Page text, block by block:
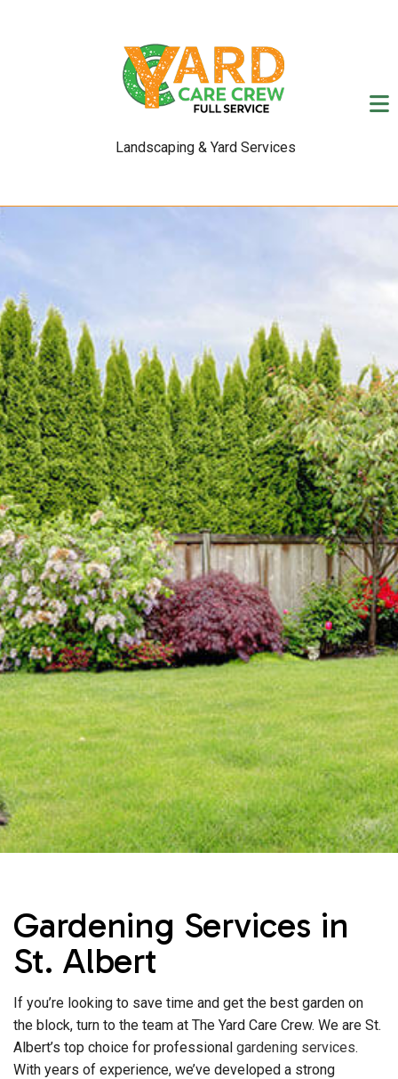
Landscaping & Yard Services
Gardening Services in
St. Albert
If you’re looking to save time and get the best garden on
the block, turn to the team at The Yard Care Crew. We are St.
Albert’s top choice for professional gardening services.
With years of experience, we’ve developed a strong